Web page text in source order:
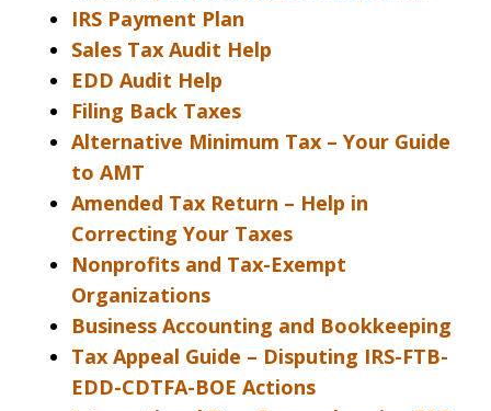
IRS Payment Plan
Sales Tax Audit Help
EDD Audit Help
Filing Back Taxes
Alternative Minimum Tax – Your Guide
to AMT
Amended Tax Return – Help in
Correcting Your Taxes
Nonprofits and Tax-Exempt
Organizations
Business Accounting and Bookkeeping
Tax Appeal Guide – Disputing IRS-FTB-
EDD-CDTFA-BOE Actions